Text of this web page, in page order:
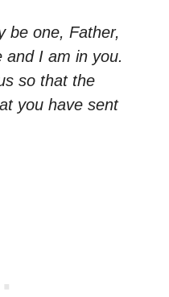
be one, Father,
and I am in you.
so that the
you have sent